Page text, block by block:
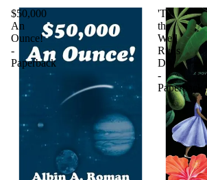
$50,000
An
Ounce!
-
Paperback
'Til
the
Well
Runs
Dry
-
Paperback